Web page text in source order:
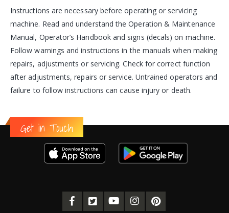
Instructions are necessary before operating or servicing
machine. Read and understand the Operation & Maintenance
Manual, Operator’s Handbook and signs (decals) on machine.
Follow warnings and instructions in the manuals when making
repairs, adjustments or servicing. Check for correct function
after adjustments, repairs or service. Untrained operators and
failure to follow instructions can cause injury or death.
Get in Touch